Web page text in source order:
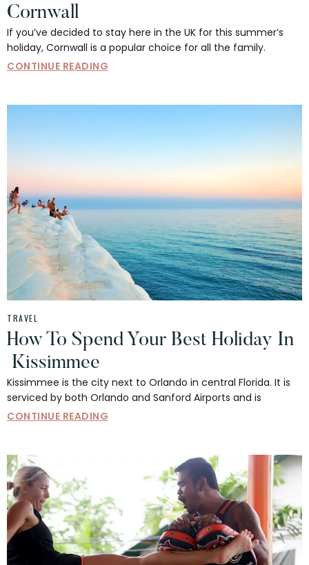
Cornwall
If you’ve decided to stay here in the UK for this summer’s
holiday, Cornwall is a popular choice for all the family.
CONTINUE READING
TRAVEL
How To Spend Your Best Holiday In
Kissimmee
Kissimmee is the city next to Orlando in central Florida. It is
serviced by both Orlando and Sanford Airports and is
CONTINUE READING